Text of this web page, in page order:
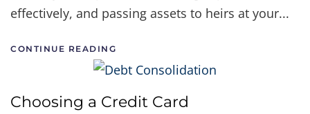
effectively, and passing assets to heirs at your...
CONTINUE READING
Choosing a Credit Card